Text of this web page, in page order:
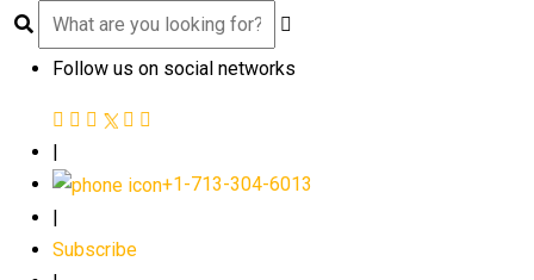
Follow us on social networks
|
+1-713-304-6013
Subscribe